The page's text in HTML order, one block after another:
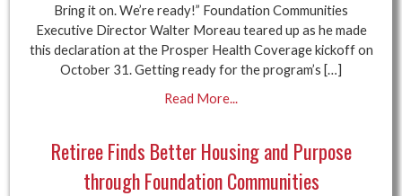
Bring it on. We’re ready!” Foundation Communities
Executive Director Walter Moreau teared up as he made
this declaration at the Prosper Health Coverage kickoff on
October 31. Getting ready for the program’s […]
Read More...
Retiree Finds Better Housing and Purpose
through Foundation Communities